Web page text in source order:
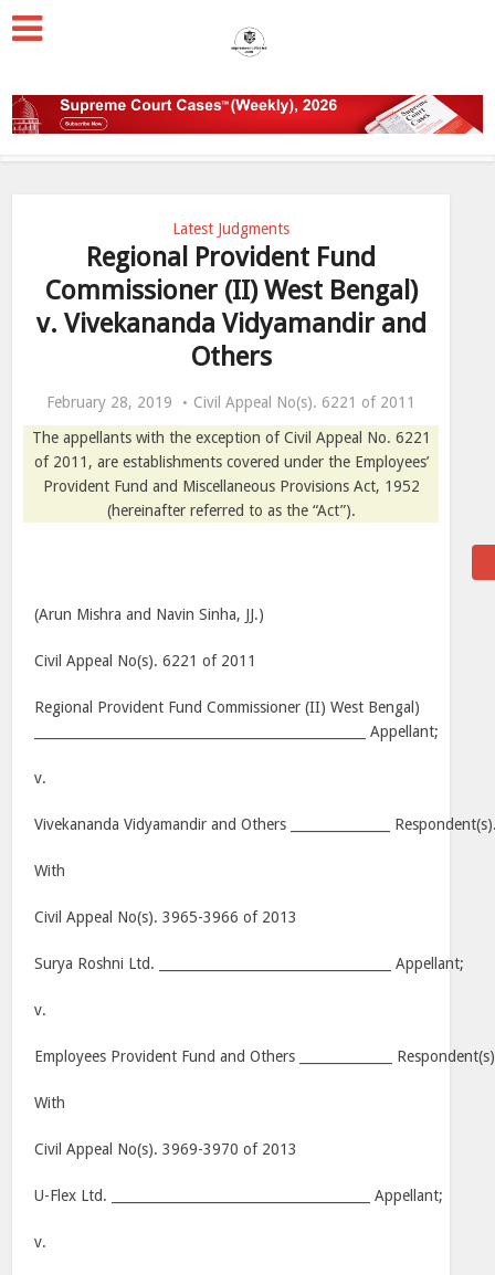
Latest Judgments
Regional Provident Fund
Commissioner (II) West Bengal)
v. Vivekananda Vidyamandir and
Others
February 28, 2019
Civil Appeal No(s). 6221 of 2011
The appellants with the exception of Civil Appeal No. 6221
of 2011, are establishments covered under the Employees’
Provident Fund and Miscellaneous Provisions Act, 1952
(hereinafter referred to as the “Act”).
(Arun Mishra and Navin Sinha, JJ.)
Civil Appeal No(s). 6221 of 2011
Regional Provident Fund Commissioner (II) West Bengal)
__________________________________________________ Appellant;
v.
Vivekananda Vidyamandir and Others _______________
With
Civil Appeal No(s). 3965-3966 of 2013
Surya Roshni Ltd. ___________________________________ Appellant;
v.
Employees Provident Fund and Others ______________
With
Civil Appeal No(s). 3969-3970 of 2013
U-Flex Ltd. _______________________________________ Appellant;
v.